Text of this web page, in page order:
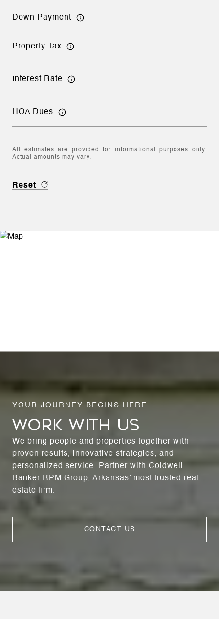
Down Payment
Property Tax
Interest Rate
HOA Dues
All estimates are provided for informational purposes only.
Actual amounts may vary.
Reset
WORK WITH US
We bring people and properties together with
proven results, innovative strategies, and
personalized service. Partner with Coldwell
Banker RPM Group, Arkansas’ most trusted real
estate firm.
CONTACT US